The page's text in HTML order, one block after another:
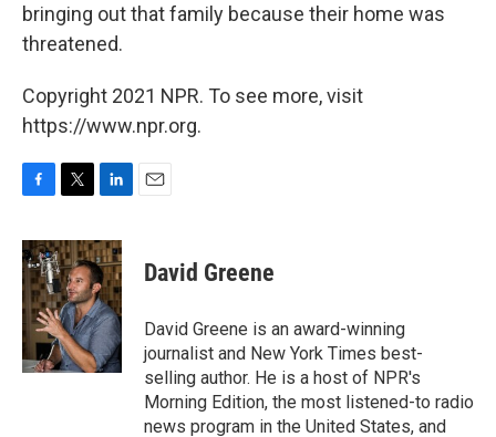
bringing out that family because their home was
threatened.
Copyright 2021 NPR. To see more, visit
https://www.npr.org.
c
e
b
o
o
k
i
t
t
e
r
n
k
e
d
I
n
David Greene
David Greene is an award-winning
journalist and New York Times best-
selling author. He is a host of NPR's
Morning Edition, the most listened-to radio
news program in the United States, and